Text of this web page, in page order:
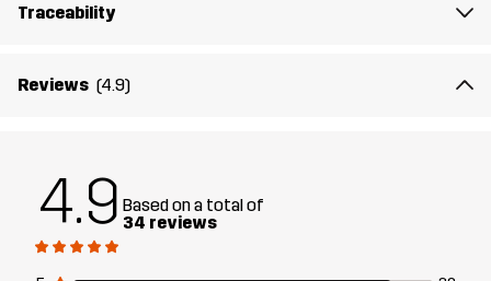
Traceability
Reviews (4.9)
4.9 Based on a total of
34 reviews